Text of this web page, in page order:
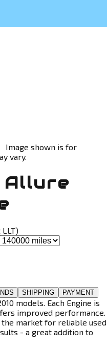
Image shown is for
vary.
Allure
SHIPPING PAYMENT
models. Each Engine is
improved performance.
market for reliable used
- a great addition to